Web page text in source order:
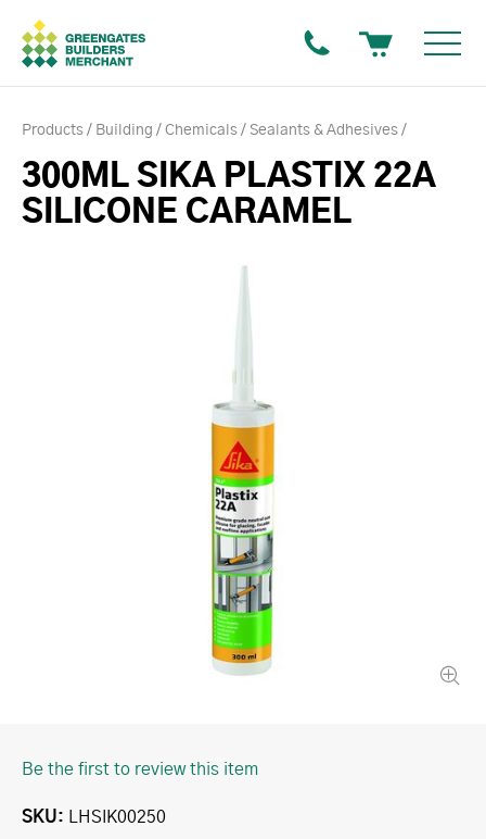
Products Building Chemicals Sealants & Adhesives
300ML SIKA PLASTIX 22A
SILICONE CARAMEL
Be the first to review this item
SKU LHSIK00250